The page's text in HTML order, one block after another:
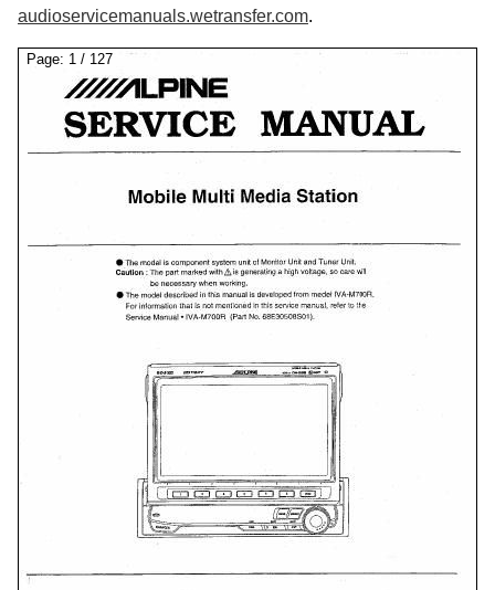
audioservicemanuals.wetransfer.com.
Page: 1 / 127